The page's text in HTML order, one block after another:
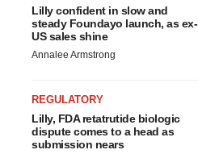
Lilly confident in slow and
steady Foundayo launch, as ex-
US sales shine
Annalee Armstrong
REGULATORY
Lilly, FDA retatrutide biologic
dispute comes to a head as
submission nears